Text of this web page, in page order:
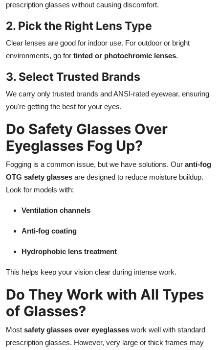
prescription glasses without causing discomfort.
2. Pick the Right Lens Type
Clear lenses are good for indoor use. For outdoor or bright
environments, go for tinted or photochromic lenses.
3. Select Trusted Brands
We carry only trusted brands and ANSI-rated eyewear, ensuring
you're getting the best for your eyes.
Do Safety Glasses Over
Eyeglasses Fog Up?
Fogging is a common issue, but we have solutions. Our anti-fog
OTG safety glasses are designed to reduce moisture buildup.
Look for models with:
Ventilation channels
Anti-fog coating
Hydrophobic lens treatment
This helps keep your vision clear during intense work.
Do They Work with All Types
of Glasses?
Most safety glasses over eyeglasses work well with standard
prescription glasses. However, very large or thick frames may